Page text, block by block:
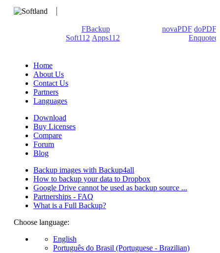
FBackup novaPDF doPDF
Soft112 Apps112
Enquoted
Home
About Us
Contact Us
Partners
Languages
Download
Buy Licenses
Compare
Forum
Blog
Backup images with Backup4all
How to backup your data to Dropbox
Google Drive cannot be used as backup source ...
Partnerships - FAQ
What is a Full Backup?
Choose language:
English
Português do Brasil (Portuguese - Brazilian)